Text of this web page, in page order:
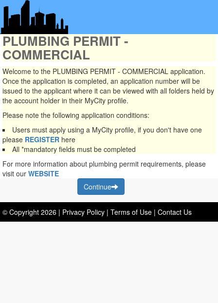
PLUMBING PERMIT -
COMMERCIAL
Welcome to the PLUMBING PERMIT - COMMERCIAL application.
Once the application is completed, an application number will be
issued to the applicant where it can be viewed with all folders held by
the account holder in their MyCity profile.
Please note the following application conditions:
Users must apply using a MyCity profile, if you don't have one
please REGISTER here
All *mandatory fields must be completed
For more information about plumbing permit requirements, please
visit our WEBSITE
Continue
© Copyright 2026 | Privacy Policy | Terms of Use | Contact Us